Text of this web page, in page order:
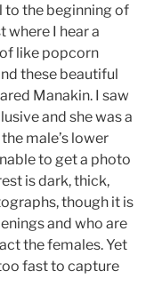
to the beginning of
where I hear a
like popcorn
these beautiful
Manakin. I saw
and she was a
male’s lower
to get a photo
is dark, thick,
though it is
and who are
the females. Yet
fast to capture